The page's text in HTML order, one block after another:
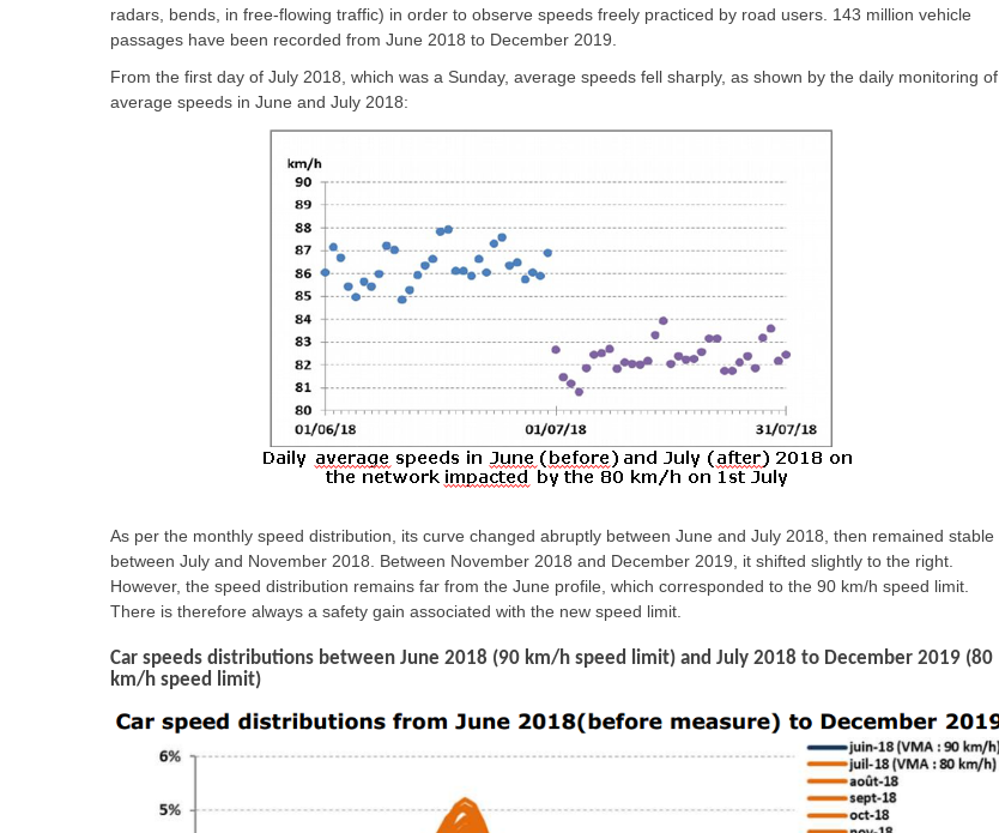
radars, bends, in free-flowing traffic) in order to observe speeds freely practiced by road users. 143 million vehicle
passages have been recorded from June 2018 to December 2019.
From the first day of July 2018, which was a Sunday, average speeds fell sharply, as shown by the daily monitoring of
average speeds in June and July 2018:
As per the monthly speed distribution, its curve changed abruptly between June and July 2018, then remained stable
between July and November 2018. Between November 2018 and December 2019, it shifted slightly to the right.
However, the speed distribution remains far from the June profile, which corresponded to the 90 km/h speed limit.
There is therefore always a safety gain associated with the new speed limit.
Car speeds distributions between June 2018 (90 km/h speed limit) and July 2018 to December 2019 (80
km/h speed limit)